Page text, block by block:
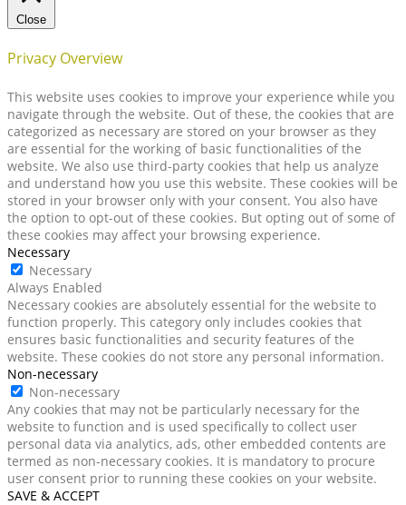
Close
Privacy Overview
This website uses cookies to improve your experience while you
navigate through the website. Out of these, the cookies that are
categorized as necessary are stored on your browser as they
are essential for the working of basic functionalities of the
website. We also use third-party cookies that help us analyze
and understand how you use this website. These cookies will be
stored in your browser only with your consent. You also have
the option to opt-out of these cookies. But opting out of some of
these cookies may affect your browsing experience.
Necessary
Necessary
Always Enabled
Necessary cookies are absolutely essential for the website to
function properly. This category only includes cookies that
ensures basic functionalities and security features of the
website. These cookies do not store any personal information.
Non-necessary
Non-necessary
Any cookies that may not be particularly necessary for the
website to function and is used specifically to collect user
personal data via analytics, ads, other embedded contents are
termed as non-necessary cookies. It is mandatory to procure
user consent prior to running these cookies on your website.
SAVE & ACCEPT